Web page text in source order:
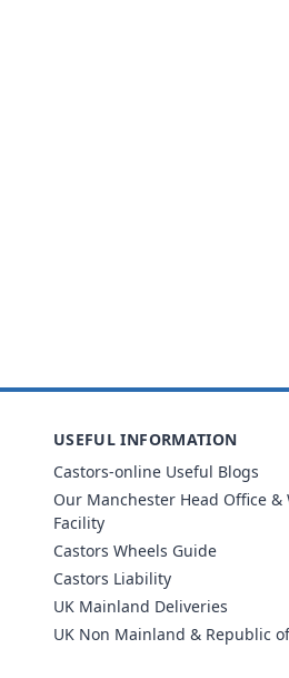
USEFUL INFORMATION
Castors-online Useful Blogs
Our Manchester Head Office &
Facility
Castors Wheels Guide
Castors Liability
UK Mainland Deliveries
UK Non Mainland & Republic